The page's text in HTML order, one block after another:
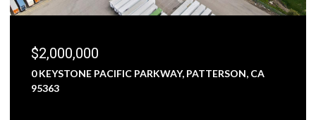
$2,000,000
0 KEYSTONE PACIFIC PARKWAY, PATTERSON, CA
95363